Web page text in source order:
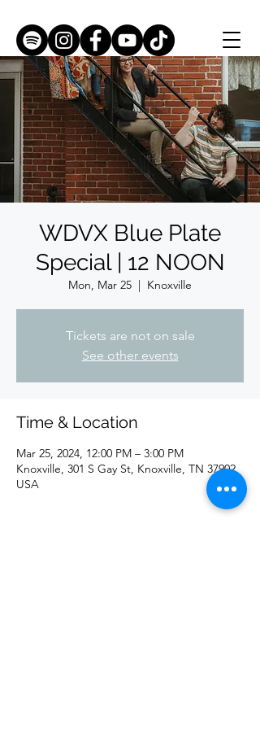
WDVX Blue Plate
Special | 12 NOON
Mon, Mar 25
  |
Knoxville
Tickets are not on sale
See other events
Time & Location
Mar 25, 2024, 12:00 PM – 3:00 PM
Knoxville, 301 S Gay St, Knoxville, TN 37902,
USA